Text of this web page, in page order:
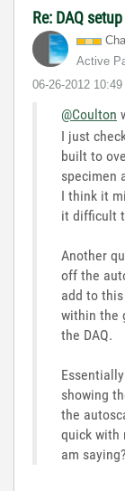
Re: DAQ setup
Active
‎06-26-2012 10:49
@Coulton
I just
built to
specimen
I think it
it difficult
Another
off the
add to
within the
the DAQ.
showing
the
quick with
am saying?